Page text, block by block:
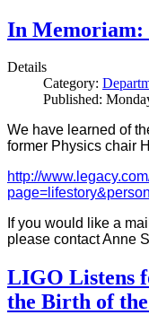
In Memoriam:
Details
Category:
Published:
We have learned of
former Physics chair
http://
If you would like a
please contact Anne
LIGO Listens
the Birth of